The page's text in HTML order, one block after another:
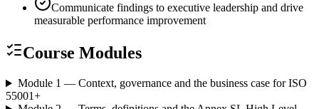
Communicate findings to executive leadership and drive
measurable performance improvement
Course Modules
Module 1 — Context, governance and the business case for ISO
55001+